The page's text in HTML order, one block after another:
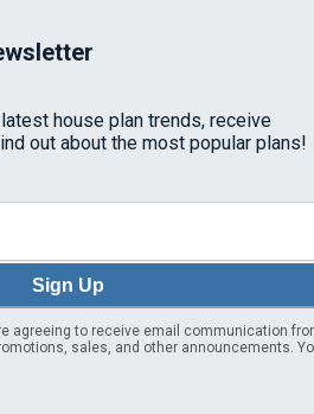
house plan trends, receive
out about the most popular plans!
Sign Up
agreeing to receive email communication
sales, and other announcements.